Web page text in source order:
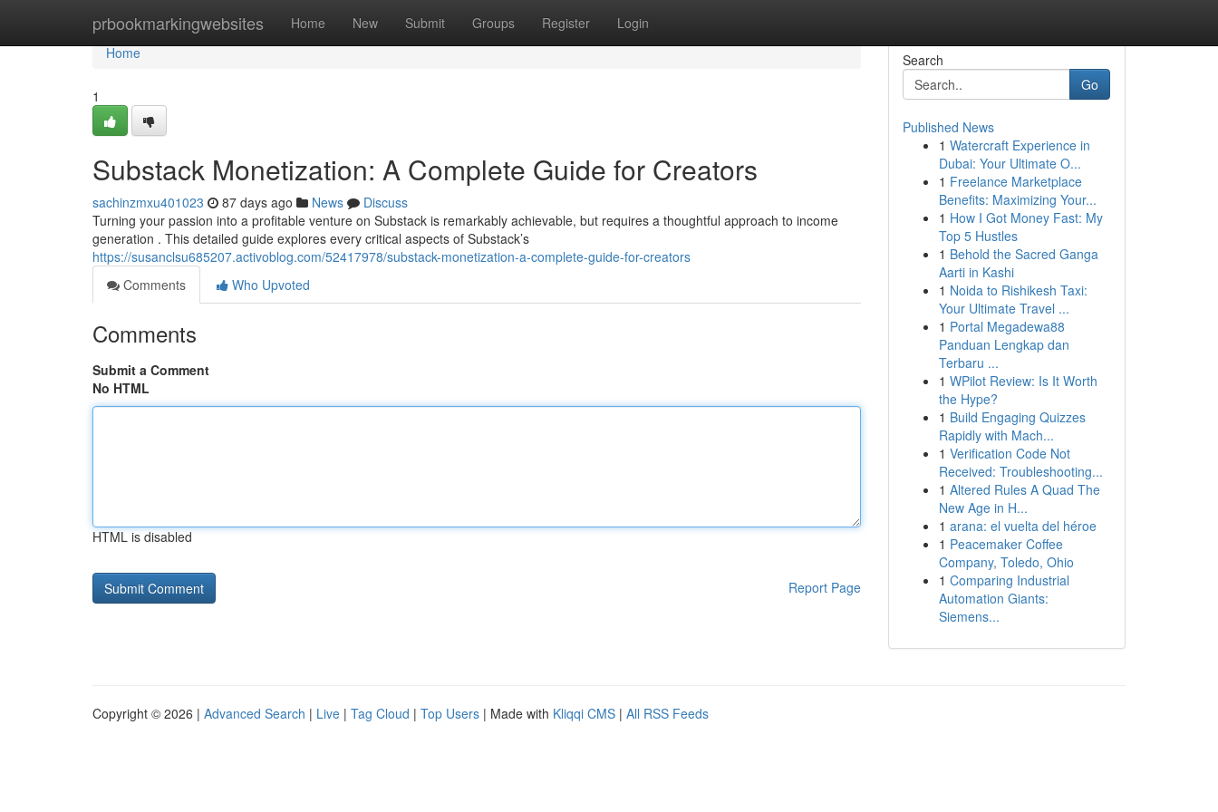
prbookmarkingwebsites Home New Submit Groups Register Login
Home
Home
1
Substack Monetization: A Complete Guide for Creators
sachinzmxu401023 87 days ago News
Discuss
Turning your passion into a profitable venture on Substack is remarkably achievable, but requires a thoughtful approach to income
generation . This detailed guide explores every critical aspects of Substack’s
https://susanclsu685207.activoblog.com/52417978/substack-monetization-a-complete-guide-for-creators
Comments
Who Upvoted
Comments
Submit a Comment
No HTML
HTML is disabled
Report Page
Search
Go
Published News
1 Watercraft Experience in
Dubai: Your Ultimate O...
1 Freelance Marketplace
Benefits: Maximizing Your...
1 How I Got Money Fast: My
Top 5 Hustles
1 Behold the Sacred Ganga
Aarti in Kashi
1 Noida to Rishikesh Taxi:
Your Ultimate Travel ...
1 Portal Megadewa88
Panduan Lengkap dan
Terbaru ...
1 WPilot Review: Is It Worth
the Hype?
1 Build Engaging Quizzes
Rapidly with Mach...
1 Verification Code Not
Received: Troubleshooting...
1 Altered Rules A Quad The
New Age in H...
1 arana: el vuelta del héroe
1 Peacemaker Coffee
Company, Toledo, Ohio
1 Comparing Industrial
Automation Giants:
Siemens...
Copyright © 2026 | Advanced Search | Live | Tag Cloud | Top Users | Made with Kliqqi CMS | All RSS Feeds